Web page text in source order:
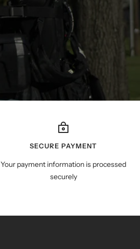
SECURE PAYMENT
Your payment information is processed
securely